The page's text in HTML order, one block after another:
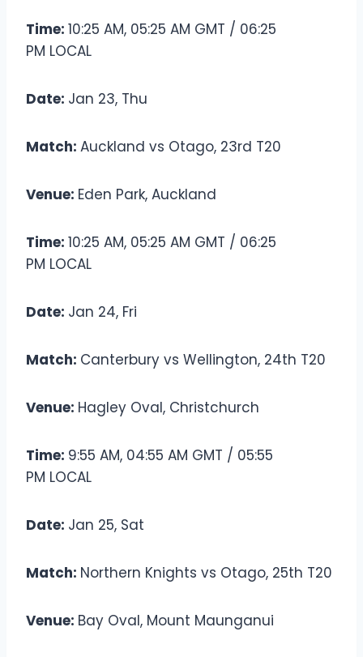
Time: 10:25 AM, 05:25 AM GMT / 06:25
PM LOCAL
Date: Jan 23, Thu
Match: Auckland vs Otago, 23rd T20
Venue: Eden Park, Auckland
Time: 10:25 AM, 05:25 AM GMT / 06:25
PM LOCAL
Date: Jan 24, Fri
Match: Canterbury vs Wellington, 24th T20
Venue: Hagley Oval, Christchurch
Time: 9:55 AM, 04:55 AM GMT / 05:55
PM LOCAL
Date: Jan 25, Sat
Match: Northern Knights vs Otago, 25th T20
Venue: Bay Oval, Mount Maunganui